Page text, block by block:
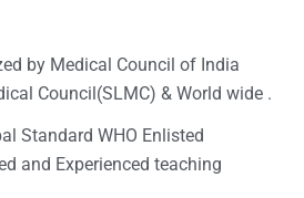
by Medical Council of India
Council(SLMC) & World wide .
Standard WHO Enlisted
and Experienced teaching